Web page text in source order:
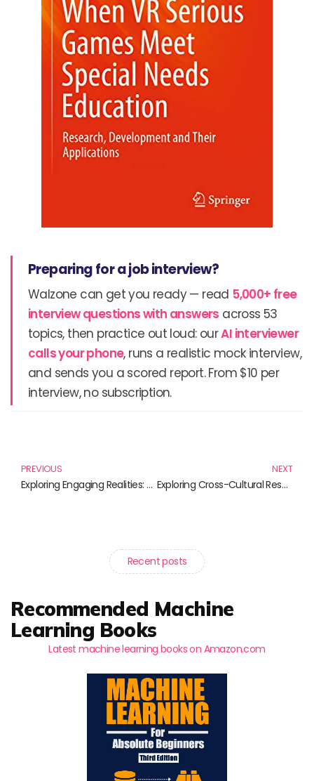
Preparing for a job interview?
Walzone can get you ready — read 5,000+ free
interview questions with answers across 53
topics, then practice out loud: ourAI interviewer
calls your phone, runs a realistic mock interview,
and sends you a scored report. From $10 per
interview, no subscription.
PREVIOUS
Exploring Engaging Realities: Unlock the Future with Virtual Reality Tools
NEXT
Exploring Cross-Cultural Research: Insights and Innovations in Psychology
Recent posts
Recommended Machine
Learning Books
Latest machine learning books on Amazon.com